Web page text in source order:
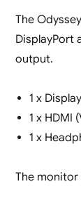
The
DisplayPort
output.
1 x
1 x HDMI
1 x
The